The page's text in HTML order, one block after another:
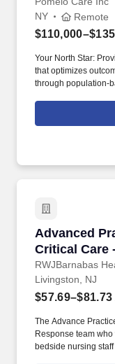
NY Remote
Your North Star:
that optimizes
through population-
that helps us reach
deliver personalized
Advanced
Critical Care
RWJBarnabas
Advanced
Livingston, NJ
$57.69–$81.73
The Advance
Response team
bedside nursing